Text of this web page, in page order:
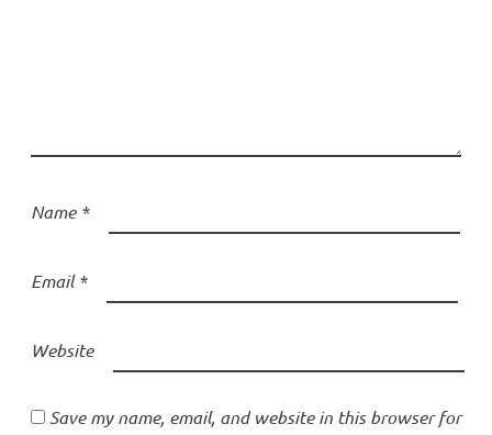
Name *
Email*
Website
Save my name, email, and website in this browser for